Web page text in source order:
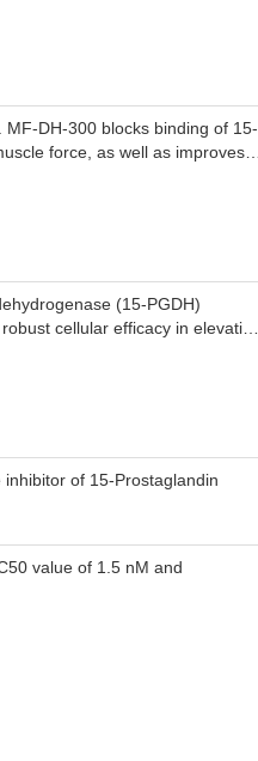
DH-300 blocks binding of 15-
force, as well as improves
neuron (SMN) protein
spinal muscular atrophy
(15-PGDH)
cellular efficacy in elevating
animal models of tissue injury
bowel disease (IBD),
of 15-Prostaglandin
value of 1.5 nM and